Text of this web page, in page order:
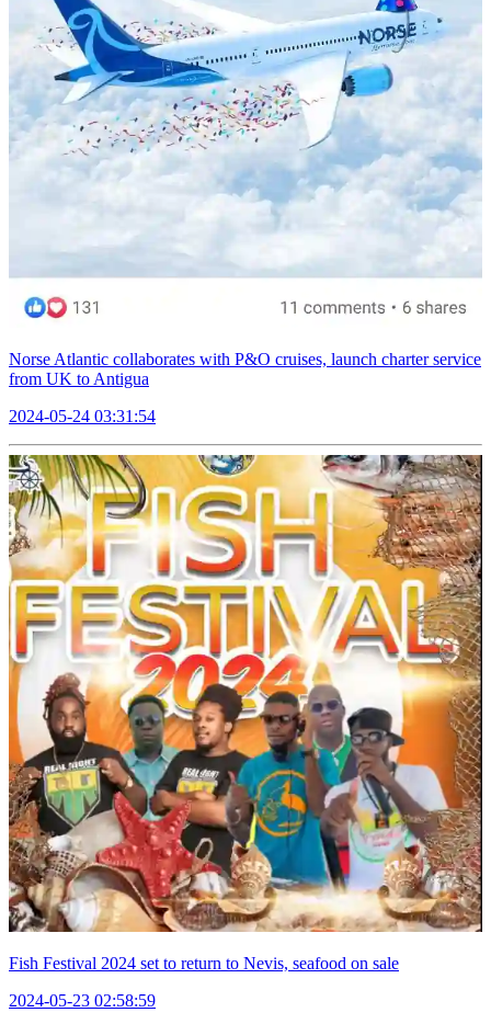
Norse Atlantic collaborates with P&O cruises, launch charter service
from UK to Antigua
2024-05-24 03:31:54
Fish Festival 2024 set to return to Nevis, seafood on sale
2024-05-23 02:58:59